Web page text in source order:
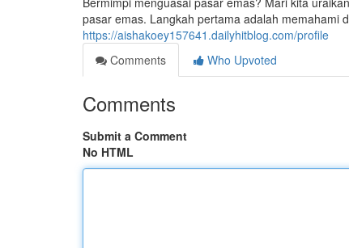
pasar emas. Langkah pertama adalah memahami
https://aishakoey157641.dailyhitblog.com/profile
Comments
Who Upvoted
Comments
Submit a Comment
No HTML